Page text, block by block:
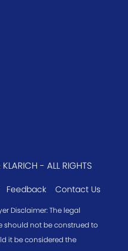
- ALL RIGHTS
Feedback Contact Us
Disclaimer: The legal
should not be construed to
it be considered the